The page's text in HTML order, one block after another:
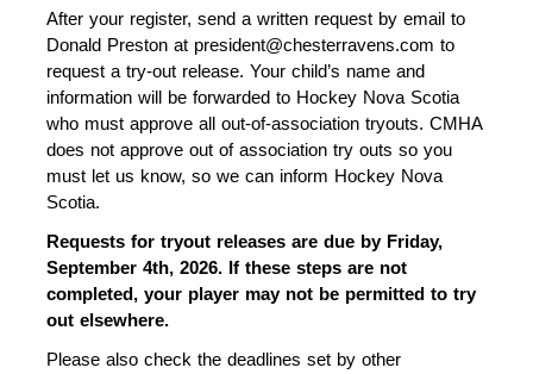
After your register, send a written request by email to
Donald Preston at president@chesterravens.com to
request a try-out release. Your child’s name and
information will be forwarded to Hockey Nova Scotia
who must approve all out-of-association tryouts. CMHA
does not approve out of association try outs so you
must let us know, so we can inform Hockey Nova
Scotia.
Requests for tryout releases are due by Friday,
September 4th, 2026. If these steps are not
completed, your player may not be permitted to try
out elsewhere.
Please also check the deadlines set by other